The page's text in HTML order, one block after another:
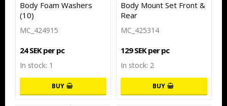
Body Foam Washers
(10)
MC_424915
24 SEK per pc
In stock: 1
BUY
Body Mount Set Front &
Rear
MC_425314
129 SEK per pc
In stock: 2
BUY